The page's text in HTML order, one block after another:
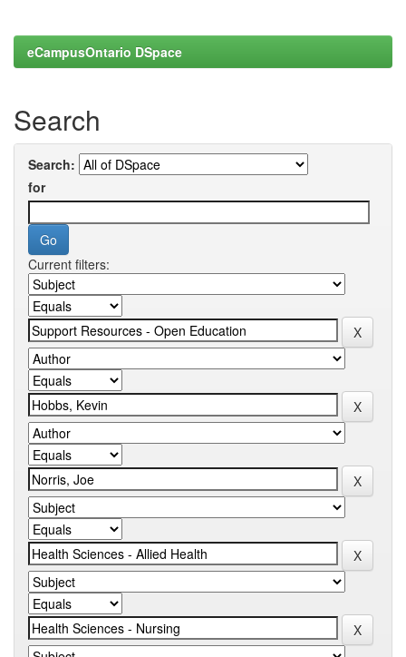
eCampusOntario DSpace
Search
Search:
for
Current filters: